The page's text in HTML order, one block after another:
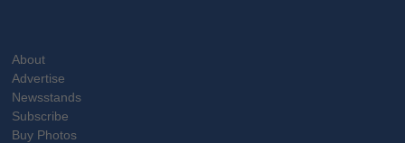
About
Advertise
Newsstands
Subscribe
Buy Photos